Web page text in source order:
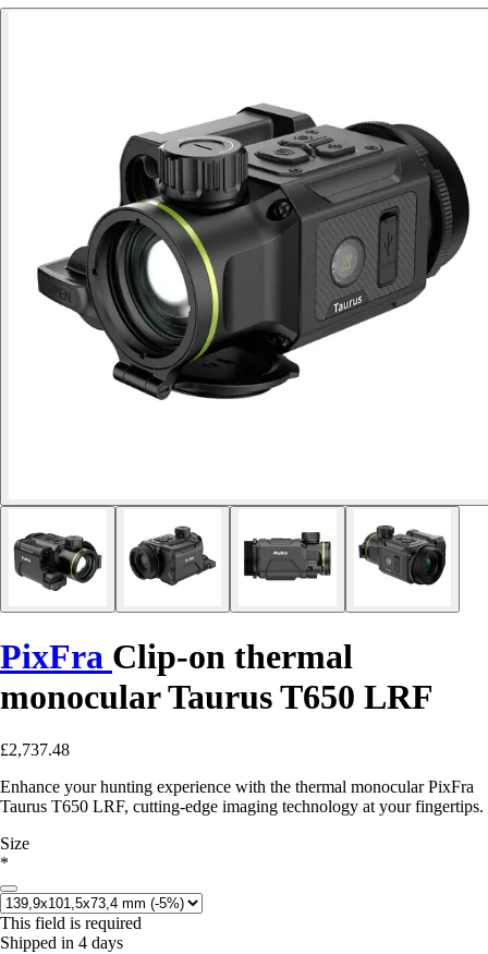
PixFra Clip-on thermal
monocular Taurus T650 LRF
£2,737.48
Enhance your hunting experience with the thermal monocular PixFra
Taurus T650 LRF, cutting-edge imaging technology at your fingertips.
Size
*
This field is required
Shipped in 4 days